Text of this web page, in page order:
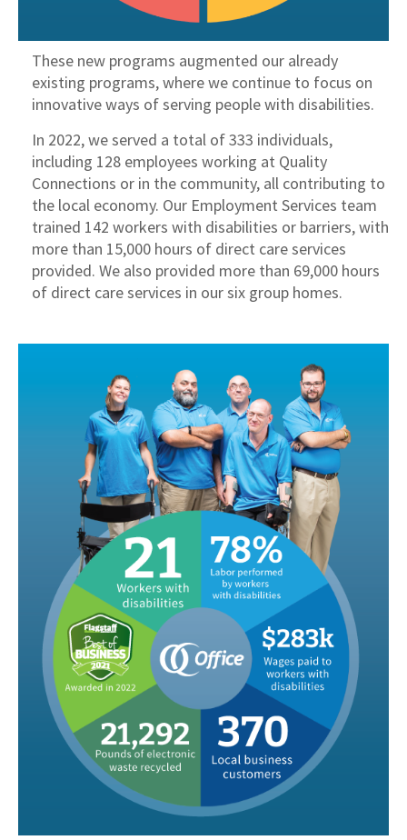
These new programs augmented our already
existing programs, where we continue to focus on
innovative ways of serving people with disabilities.
In 2022, we served a total of 333 individuals,
including 128 employees working at Quality
Connections or in the community, all contributing to
the local economy. Our Employment Services team
trained 142 workers with disabilities or barriers, with
more than 15,000 hours of direct care services
provided. We also provided more than 69,000 hours
of direct care services in our six group homes.